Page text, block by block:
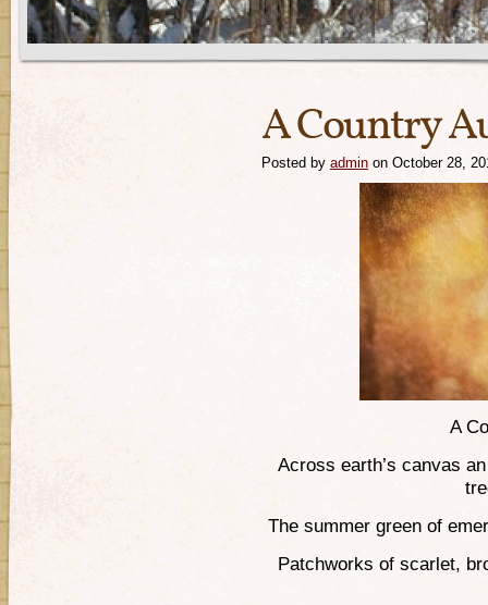
A Country
Posted by admin on October 28,
A
Across earth’s canvas
The summer green of
Patchworks of scarlet,